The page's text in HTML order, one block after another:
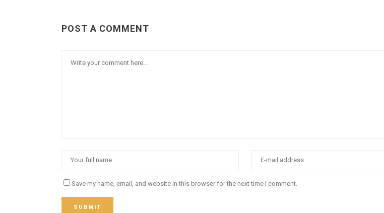
POST A COMMENT
Save my name, email, and website in this browser for the next time I comment.